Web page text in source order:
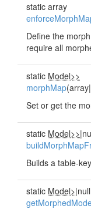
static array
Define the
require all
static Model>>
morphMap
Set or get the
static Model>>
Builds a table-
static Model>|null